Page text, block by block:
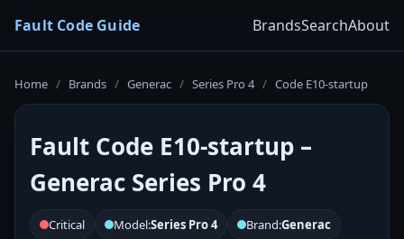
Fault Code Guide BrandsSearchAbout
Home / Brands / Generac / Series Pro 4 / Code E10-startup
Fault Code E10-startup –
Generac Series Pro 4
Critical Model:Series Pro 4 Brand:Generac